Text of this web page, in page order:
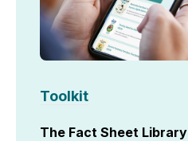
Toolkit
The Fact Sheet Library